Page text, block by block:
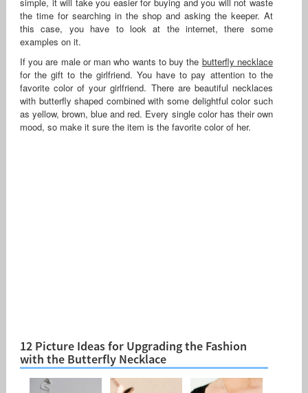
the time for searching in the shop and asking the keeper. At
this case, you have to look at the internet, there some
examples on it.
If you are male or man who wants to buy the butterfly necklace
for the gift to the girlfriend. You have to pay attention to the
favorite color of your girlfriend. There are beautiful necklaces
with butterfly shaped combined with some delightful color such
as yellow, brown, blue and red. Every single color has their own
mood, so make it sure the item is the favorite color of her.
12 Picture Ideas for Upgrading the Fashion
with the Butterfly Necklace